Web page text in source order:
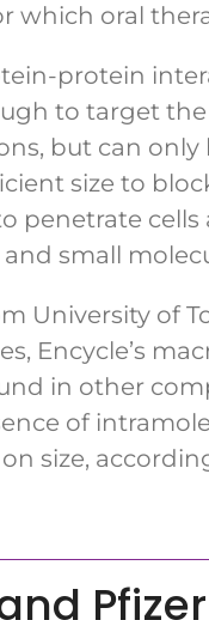
which oral
protein
to target
but can
size to
penetrate
small
University of
Encycle’s
in other
of
size,